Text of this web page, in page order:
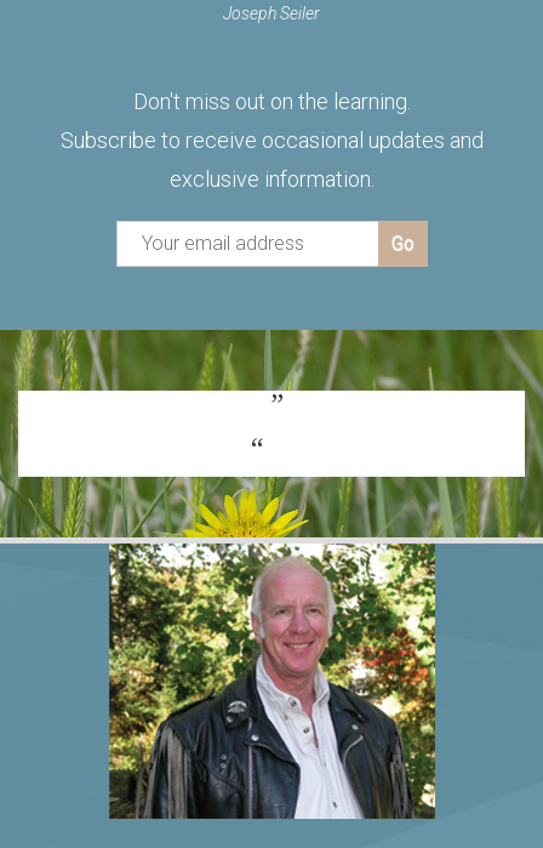
Joseph Seiler
Don't miss out on the learning.
Subscribe to receive occasional updates and
exclusive information.